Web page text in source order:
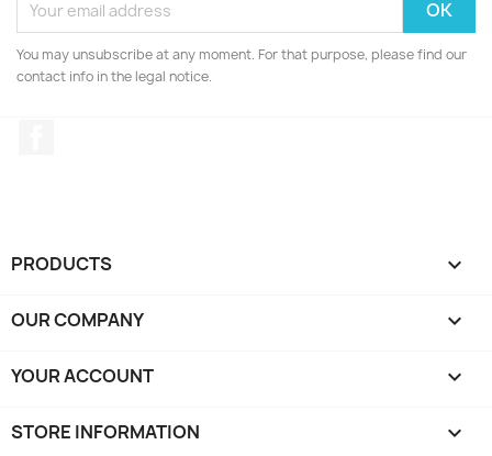
You may unsubscribe at any moment. For that purpose, please find our
contact info in the legal notice.
PRODUCTS 
OUR COMPANY 
YOUR ACCOUNT 
STORE INFORMATION keyboard_arrow_down